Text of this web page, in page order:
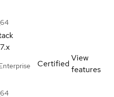
Certified
View
features